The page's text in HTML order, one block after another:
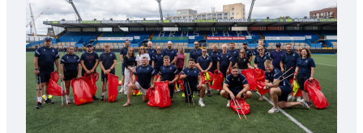
Anniversary
Grogg